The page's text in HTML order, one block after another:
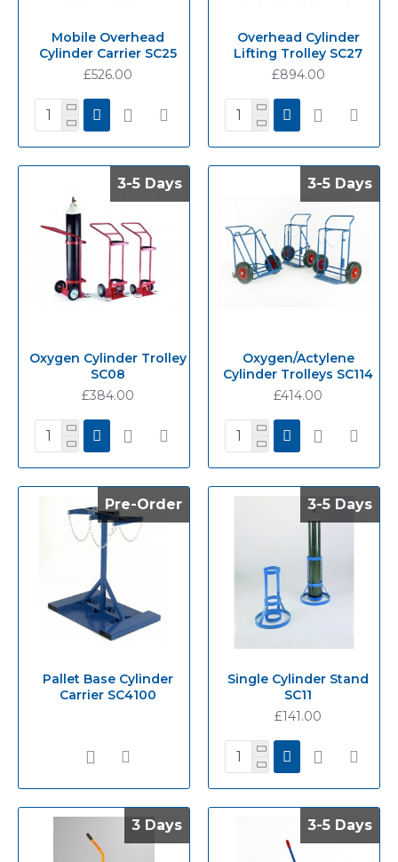
Mobile Overhead
Cylinder Carrier SC25
£526.00
Overhead Cylinder
Lifting Trolley SC27
£894.00
3-5 Days
3-5 Days
Oxygen Cylinder Trolley
SC08
£384.00
3-5 Days
3-5 Days
Oxygen/Actylene
Cylinder Trolleys SC114
£414.00
Pre-Order
Pre-Order
Pallet Base Cylinder
Carrier SC4100
3-5 Days
3-5 Days
Single Cylinder Stand
SC11
£141.00
3 Days
3 Days 3-5 Days
3-5 Days